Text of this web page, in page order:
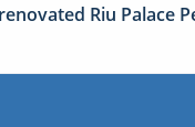
Riu Palace